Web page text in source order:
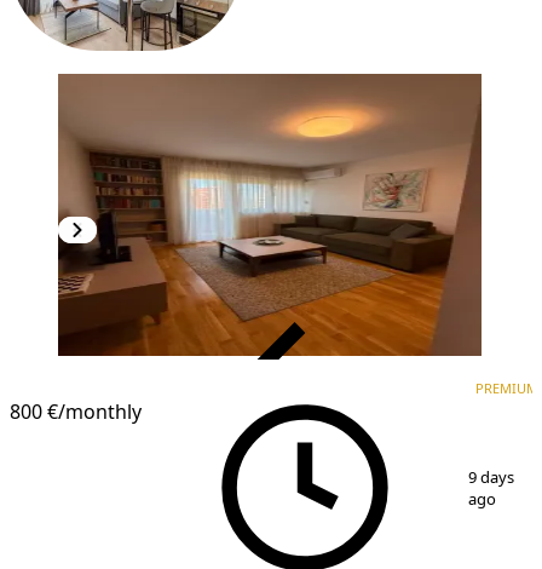
800 €/monthly
PREMIUM
9 days
ago